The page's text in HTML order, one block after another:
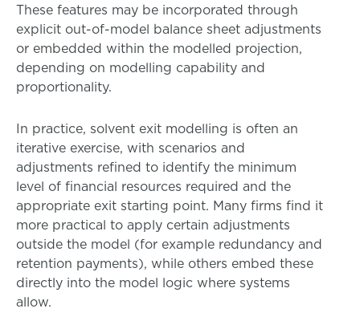
These features may be incorporated through
explicit out-of-model balance sheet adjustments
or embedded within the modelled projection,
depending on modelling capability and
proportionality.
In practice, solvent exit modelling is often an
iterative exercise, with scenarios and
adjustments refined to identify the minimum
level of financial resources required and the
appropriate exit starting point. Many firms find it
more practical to apply certain adjustments
outside the model (for example redundancy and
retention payments), while others embed these
directly into the model logic where systems
allow.